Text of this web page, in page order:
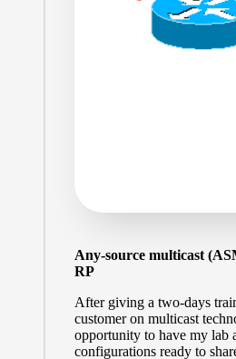
Any-source multicast
RP
After giving a two-days
customer on multicast
opportunity to have my lab
configurations ready to